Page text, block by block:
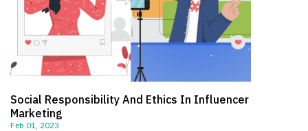
Social Responsibility And Ethics In Influencer
Marketing
Feb 01, 2023